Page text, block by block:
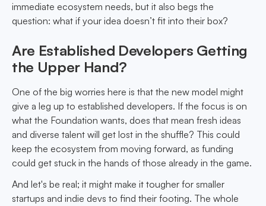
immediate ecosystem needs, but it also begs the
question: what if your idea doesn’t fit into their box?
Are Established Developers Getting
the Upper Hand?
One of the big worries here is that the new model might
give a leg up to established developers. If the focus is on
what the Foundation wants, does that mean fresh ideas
and diverse talent will get lost in the shuffle? This could
keep the ecosystem from moving forward, as funding
could get stuck in the hands of those already in the game.
And let's be real; it might make it tougher for smaller
startups and indie devs to find their footing. The whole